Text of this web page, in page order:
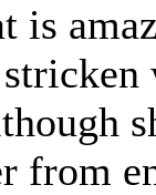
is
from